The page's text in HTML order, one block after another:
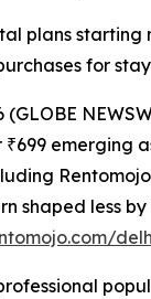
plans
for
emerging
shaped less